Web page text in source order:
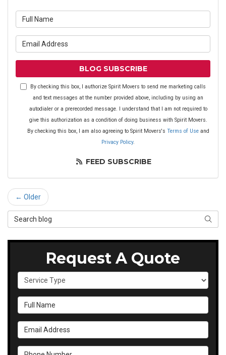
BLOG SUBSCRIBE
By checking this box, I authorize Spirit Movers to send me marketing calls
and text messages at the number provided above, including by using an
autodialer or a prerecorded message. I understand that I am not required to
give this authorization as a condition of doing business with Spirit Movers.
By checking this box, I am also agreeing to Spirit Movers's Terms of Useand
Privacy Policy.
FEED SUBSCRIBE
← Older
Search Blog
Request A Quote
Service Type
Full Name
Email Address
Phone Number